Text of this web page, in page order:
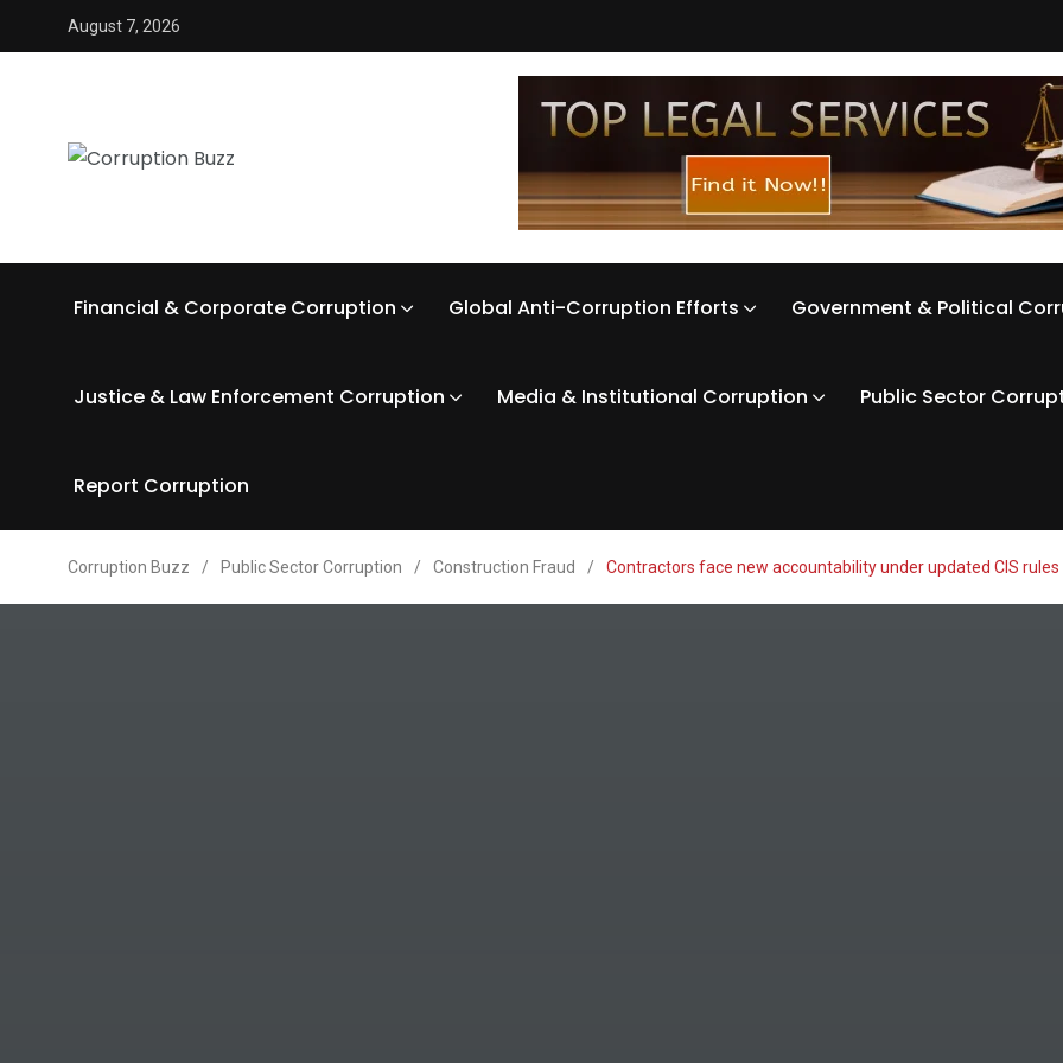
August 7, 2026
Financial & Corporate Corruption Global Anti-Corruption Efforts Government & Political
Justice & Law Enforcement Corruption Media & Institutional Corruption Public Sector
Report Corruption
Corruption Buzz / Public Sector Corruption / Construction Fraud / Contractors face new accountability under updated CIS